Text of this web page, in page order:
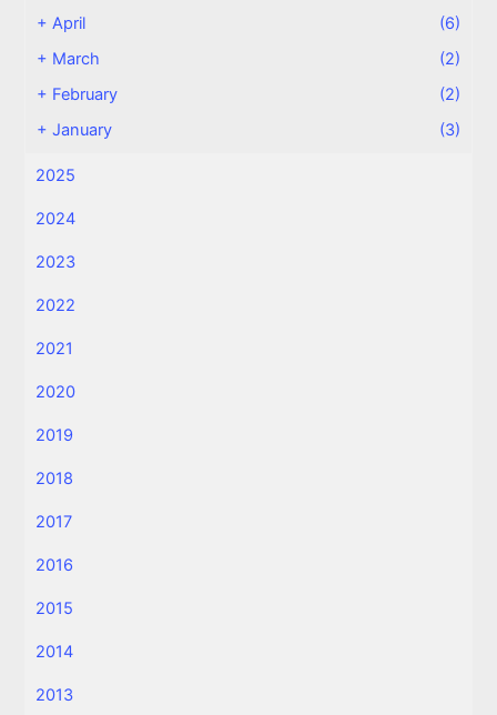
+April
(6)
+ March
(2)
+ February
(2)
+January (3)
2025
2024
2023
2022
2021
2020
2019
2018
2017
2016
2015
2014
2013